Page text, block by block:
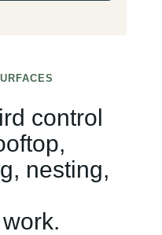
control
nesting,